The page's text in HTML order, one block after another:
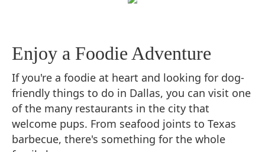
Enjoy a Foodie Adventure
If you're a foodie at heart and looking for dog-
friendly things to do in Dallas, you can visit one
of the many restaurants in the city that
welcome pups. From seafood joints to Texas
barbecue, there's something for the whole